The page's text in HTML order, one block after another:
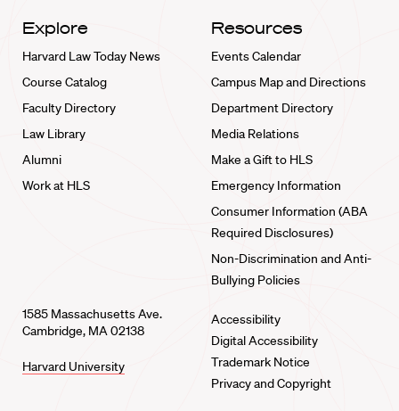
Explore
Harvard Law Today News
Course Catalog
Faculty Directory
Law Library
Alumni
Work at HLS
Resources
Events Calendar
Campus Map and Directions
Department Directory
Media Relations
Make a Gift to HLS
Emergency Information
Consumer Information (ABA
Required Disclosures)
Non-Discrimination and Anti-
Bullying Policies
1585 Massachusetts Ave.
Cambridge, MA 02138
Harvard University
Accessibility
Digital Accessibility
Trademark Notice
Privacy and Copyright